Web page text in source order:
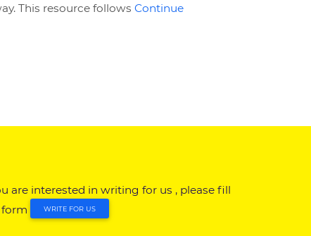
This resource follows Continue
are interested in writing for us , please fill
WRITE FOR US